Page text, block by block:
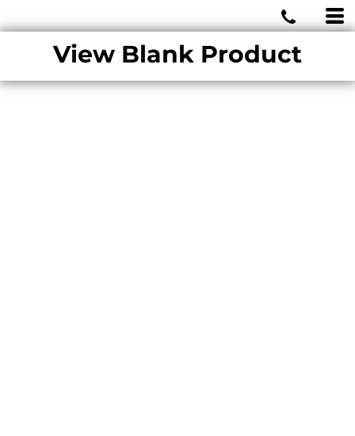
View Blank Product